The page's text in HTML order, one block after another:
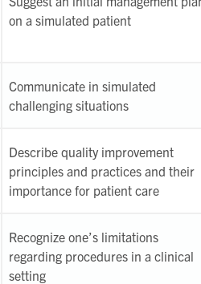
on a simulated patient
Communicate in simulated
challenging situations
Describe quality improvement
principles and practices and their
importance for patient care
Recognize one’s limitations
regarding procedures in a clinical
setting